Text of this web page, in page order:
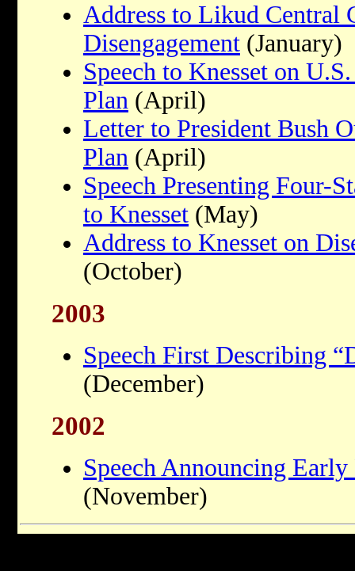
Address to Likud Central
Disengagement (January)
Speech to Knesset on
Plan (April)
Letter to President Bush
Plan (April)
Speech Presenting Four-
to Knesset (May)
Address to Knesset on
(October)
2003
Speech First Describing
(December)
2002
Speech Announcing
(November)